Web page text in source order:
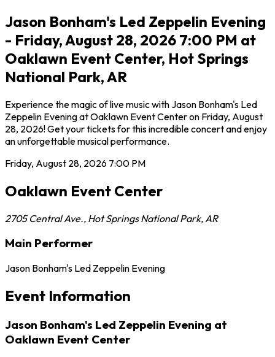
Jason Bonham's Led Zeppelin Evening
- Friday, August 28, 2026 7:00 PM at
Oaklawn Event Center, Hot Springs
National Park, AR
Experience the magic of live music with Jason Bonham's Led
Zeppelin Evening at Oaklawn Event Center on Friday, August
28, 2026! Get your tickets for this incredible concert and enjoy
an unforgettable musical performance.
Friday, August 28, 2026 7:00 PM
Oaklawn Event Center
2705 Central Ave., Hot Springs National Park, AR
Main Performer
Jason Bonham's Led Zeppelin Evening
Event Information
Jason Bonham's Led Zeppelin Evening at
Oaklawn Event Center